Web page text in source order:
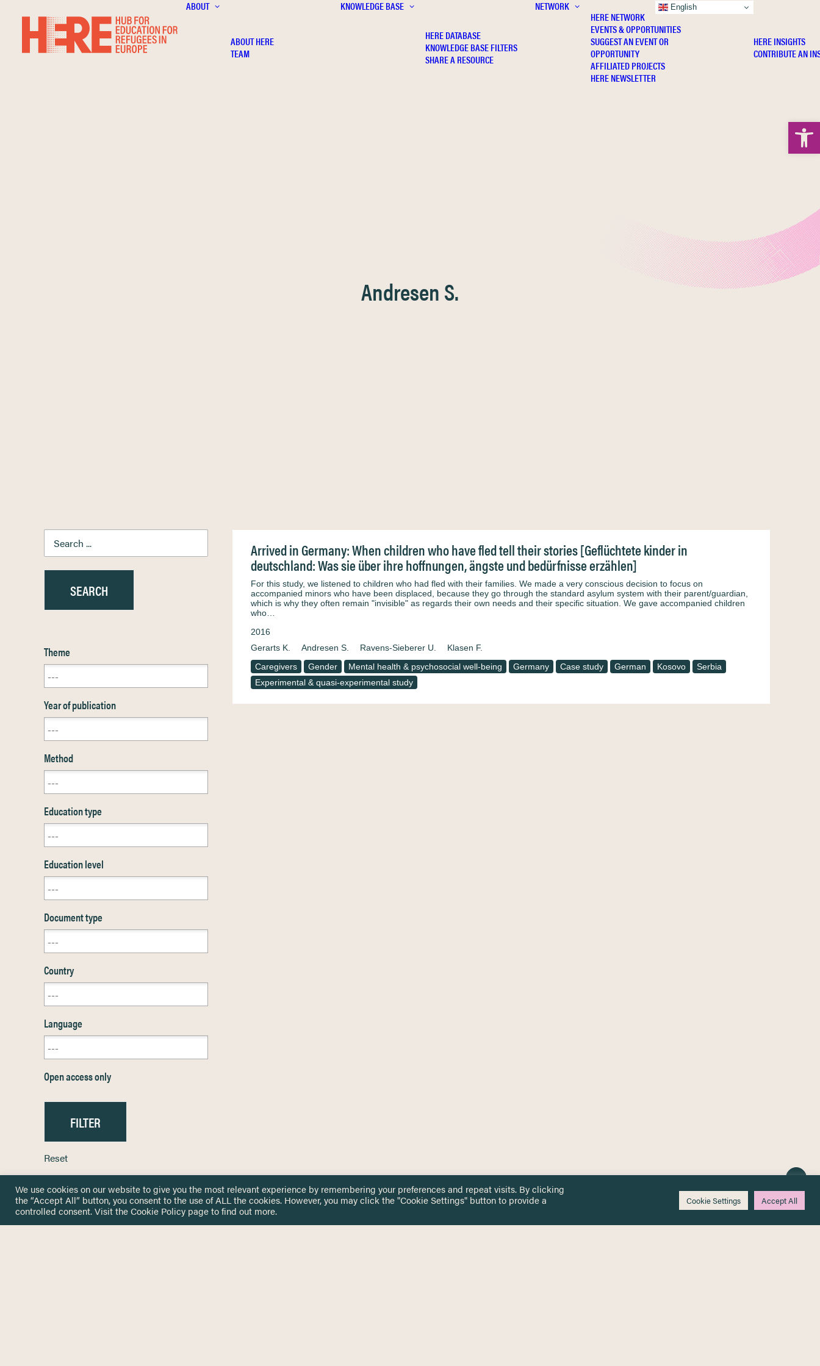
ABOUT
ABOUT HERE
TEAM
KNOWLEDGE BASE
HERE DATABASE
KNOWLEDGE BASE FILTERS
SHARE A RESOURCE
NETWORK
HERE NETWORK
EVENTS & OPPORTUNITIES
SUGGEST AN EVENT OR
OPPORTUNITY
AFFILIATED PROJECTS
HERE NEWSLETTER
HERE INSIGHTS
CONTRIBUTE AN
Andresen S.
Theme
Year of publication
Method
Education type
Education level
Document type
Country
Language
Open access only
Reset
Arrived in Germany: When children who have fled tell their stories [Geflüchtete kinder in
deutschland: Was sie über ihre hoffnungen, ängste und bedürfnisse erzählen]
For this study, we listened to children who had fled with their families. We made a very conscious decision to focus on
accompanied minors who have been displaced, because they go through the standard asylum system with their parent/guardian,
which is why they often remain "invisible" as regards their own needs and their specific situation. We gave accompanied children
who…
2016
Gerarts K.
Andresen S. Ravens-Sieberer U.
Klasen F.
Caregivers
Gender Mental health & psychosocial well-being Germany Case study German Kosovo
Serbia
Experimental & quasi-experimental study
We use cookies on our website to give you the most relevant experience by remembering your preferences and repeat visits. By clicking
the “Accept All” button, you consent to the use of ALL the cookies. However, you may click the "Cookie Settings" button to provide a
controlled consent. Visit theCookie Policy page to find out more.
Cookie Settings Accept All
English